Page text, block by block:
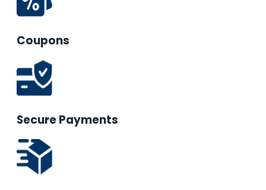
Coupons
Secure Payments